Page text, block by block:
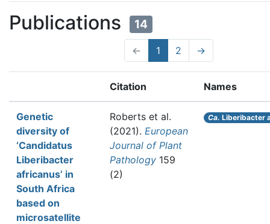
Publications 14
← 1 2 →
Citation Names
Genetic
diversity of
‘Candidatus
Liberibacter
africanus’ in
South Africa
based on
microsatellite
Roberts et al.
(2021). European
Journal of Plant
Pathology 159
(2)
Ca. Liberibacter